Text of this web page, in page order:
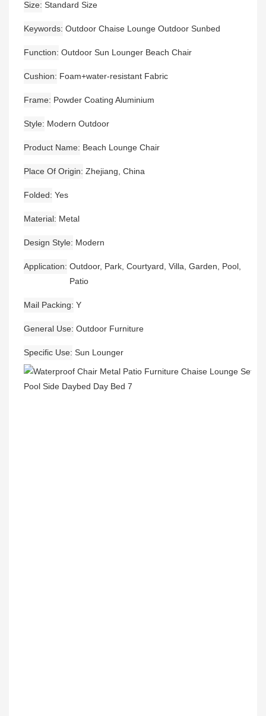
Size Standard Size
Keywords Outdoor Chaise Lounge Outdoor Sunbed
Function Outdoor Sun Lounger Beach Chair
Cushion Foam+water-resistant Fabric
Frame Powder Coating Aluminium
Style Modern Outdoor
Product Name Beach Lounge Chair
Place Of Origin Zhejiang, China
Folded Yes
Material Metal
Design Style Modern
Application Outdoor, Park, Courtyard, Villa, Garden, Pool,
Patio
Mail Packing Y
General Use Outdoor Furniture
Specific Use Sun Lounger